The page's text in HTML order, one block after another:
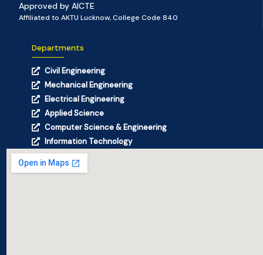
Approved by AICTE
Affiliated to AKTU Lucknow, College Code 840
Departments
Civil Engineering
Mechanical Engineering
Electrical Engineering
Applied Science
Computer Science & Engineering
Information Technology